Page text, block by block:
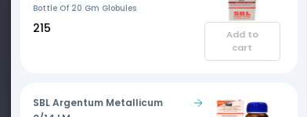
Bottle Of 20 Gm Globules
₹215
Add to
cart
SBL Argentum Metallicum